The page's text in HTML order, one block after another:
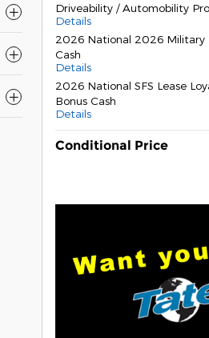
Driveability / Automobility
Details
2026 National 2026 Military
Cash
Details
2026 National SFS Lease
Bonus Cash
Details
Conditional Price